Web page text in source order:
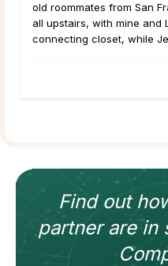
old roommates from San
all upstairs, with mine and
connecting closet, while
Find out
partnerare in